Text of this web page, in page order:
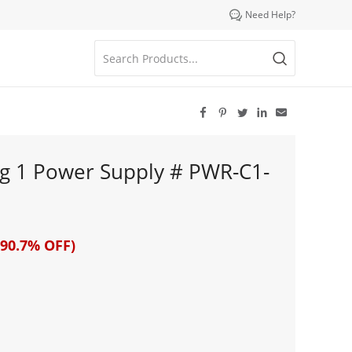
 Need Help?
    
1 Power Supply # PWR-C1-
OFF)